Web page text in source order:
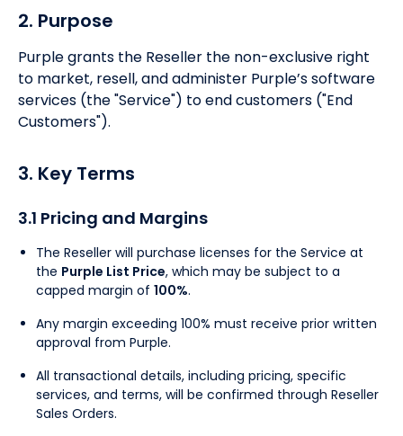
2. Purpose
Purple grants the Reseller the non-exclusive right
to market, resell, and administer Purple’s software
services (the "Service") to end customers ("End
Customers").
3. Key Terms
3.1 Pricing and Margins
The Reseller will purchase licenses for the Service at
the Purple List Price, which may be subject to a
capped margin of 100%.
Any margin exceeding 100% must receive prior written
approval from Purple.
All transactional details, including pricing, specific
services, and terms, will be confirmed through Reseller
Sales Orders.